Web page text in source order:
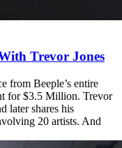
Trevor Jones
from Beeple’s entire
for $3.5 Million. Trevor
later shares his
20 artists. And